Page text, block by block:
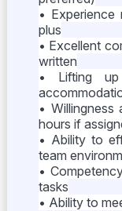
• Experience
plus
• Excellent
written
• Lifting
•
hours if
• Ability to
team
•
tasks
• Ability to